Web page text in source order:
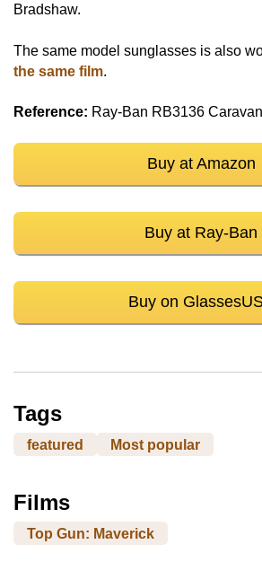
Bradshaw.
The same model sunglasses is also
the same film.
Reference: Ray-Ban RB3136 Caravan
Buy at Amazon
Buy at Ray-Ban
Buy on
Tags
featured Most popular
Films
Top Gun: Maverick